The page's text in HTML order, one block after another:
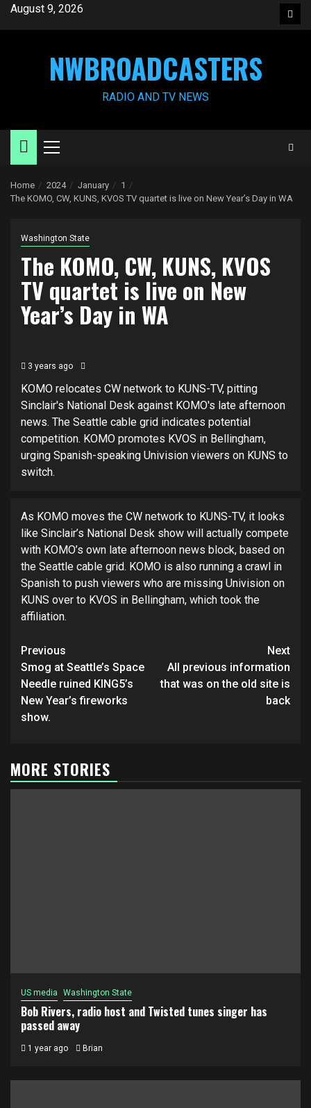
SkipAugust 9, 2026
NWBROADCASTERS
RADIO AND TV NEWS
Primary
Home 2024 January
1
The KOMO, CW, KUNS, KVOS TV quartet is live on New Year’s Day in WA
Washington State
The KOMO, CW, KUNS, KVOS
TV quartet is live on New
Year’s Day in WA
3 years ago
KOMO relocates CW network to KUNS-TV, pitting
Sinclair's National Desk against KOMO's late afternoon
news. The Seattle cable grid indicates potential
competition. KOMO promotes KVOS in Bellingham,
urging Spanish-speaking Univision viewers on KUNS to
switch.
As KOMO moves the CW network to KUNS-TV, it looks
like Sinclair’s National Desk show will actually compete
with KOMO’s own late afternoon news block, based on
the Seattle cable grid. KOMO is also running a crawl in
Spanish to push viewers who are missing Univision on
KUNS over to KVOS in Bellingham, which took the
affiliation.
Post
navigation
Previous
Smog at Seattle’s Space
Needle ruined KING5’s
New Year’s fireworks
show.
Next
All previous information
that was on the old site is
back
MORE STORIES
US media Washington State
Bob Rivers, radio host and Twisted tunes singer has
passed away
1 year ago Brian